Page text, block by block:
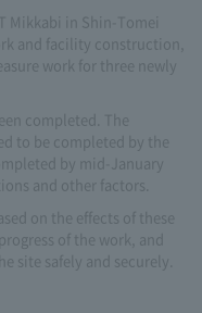
Mikkabi in Shin-Tomei
and facility construction,
work for three newly
completed. The
to be completed by the
by mid-January
and other factors.
on the effects of these
of the work, and
site safely and securely.